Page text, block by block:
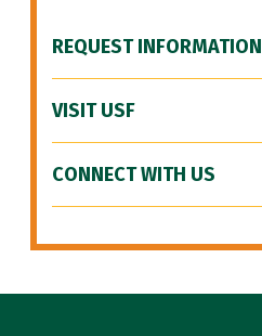
REQUEST INFORMATION
VISIT USF
CONNECT WITH US